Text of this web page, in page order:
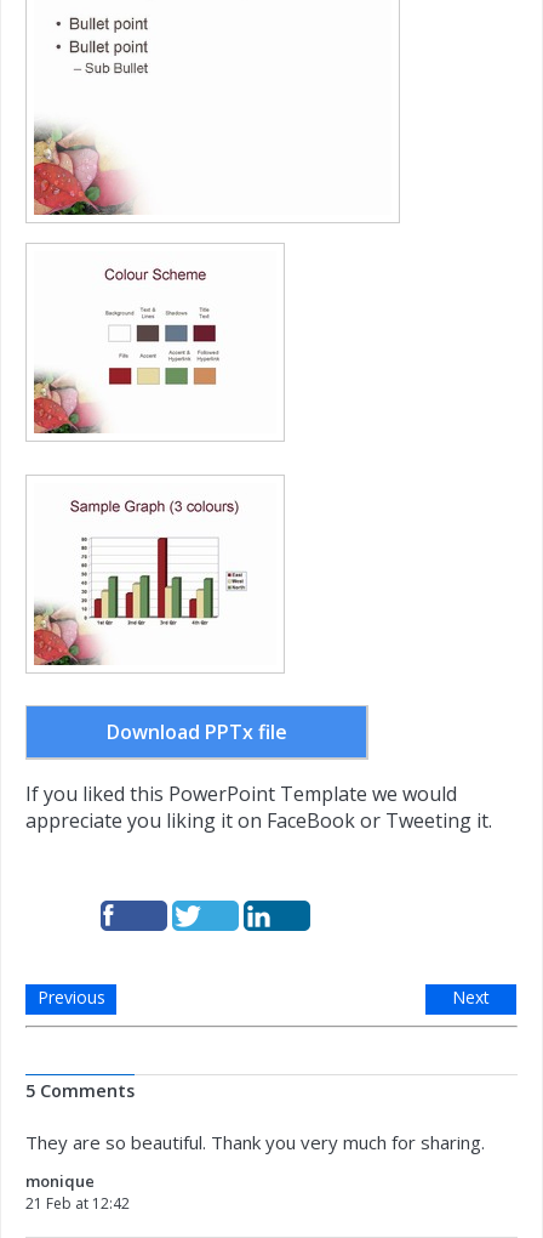
Download PPTx file
If you liked this PowerPoint Template we would
appreciate you liking it on FaceBook or Tweeting it.
Previous Next
5 Comments
They are so beautiful. Thank you very much for sharing.
monique
21 Feb at 12:42